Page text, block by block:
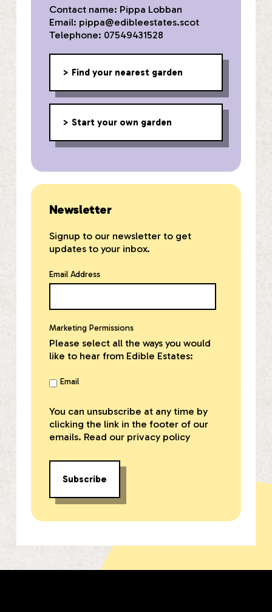
Contact name: Pippa Lobban
Email: pippa@edibleestates.scot
Telephone: 07549431528
Find your nearest garden
Start your own garden
Newsletter
Signup to our newsletter to get
updates to your inbox.
Email Address
Marketing Permissions
Please select all the ways you would
like to hear from Edible Estates:
Email
You can unsubscribe at any time by
clicking the link in the footer of our
emails. Read our privacy policy